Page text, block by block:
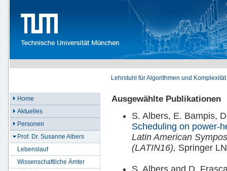
Lehrstuhl für Algorithmen und Komplexität
Home
Aktuelles
Personen
Prof. Dr. Susanne Albers
Lebenslauf
Wissenschaftliche Ämter
Ausgewählte Publikationen
S. Albers, E. Bampis,
Scheduling on power-
Latin American
(LATIN16), Springer
S. Albers and D.